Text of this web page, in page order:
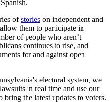
ofstories on independent and
them to participate in
of people who aren’t
continues to rise, and
for and against open
electoral system, we
in real time and use our
bring the latest updates to voters.